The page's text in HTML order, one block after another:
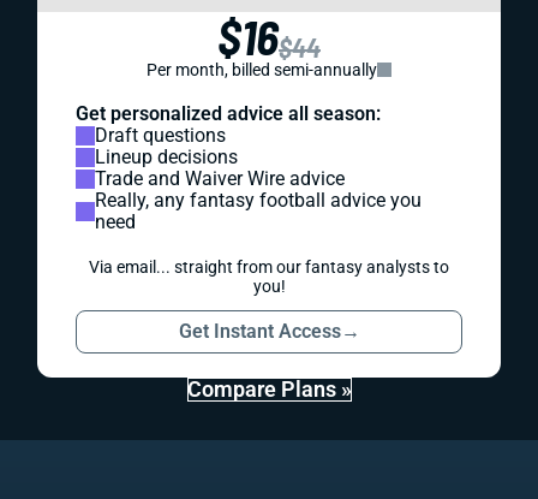
$16$44
Per month, billed semi-annually
Get personalized advice all season:
Draft questions
Lineup decisions
Trade and Waiver Wire advice
Really, any fantasy football advice you
need
Via email... straight from our fantasy analysts to
you!
Get Instant Access→
Compare Plans »